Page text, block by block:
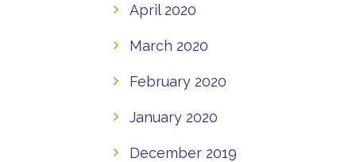
April 2020
March 2020
February 2020
January 2020
December 2019